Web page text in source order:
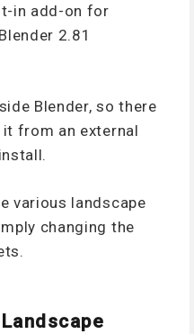
in add-on for
2.81
Blender, so there
from an external
various landscape
changing the